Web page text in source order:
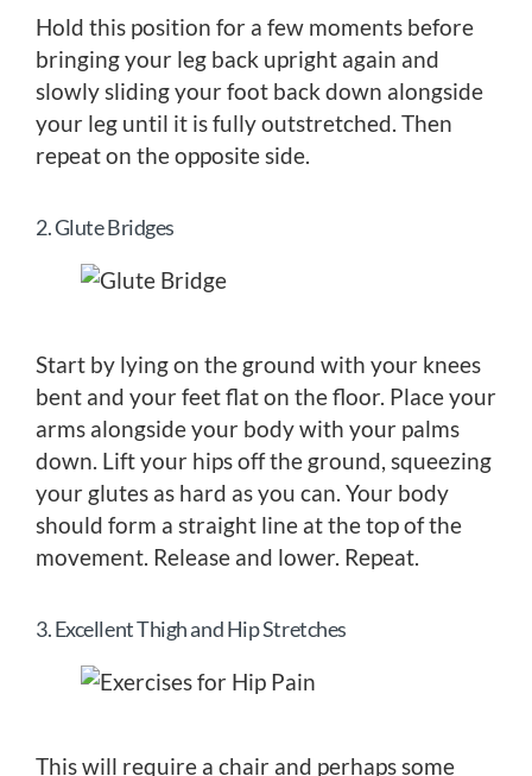
Hold this position for a few moments before
bringing your leg back upright again and
slowly sliding your foot back down alongside
your leg until it is fully outstretched. Then
repeat on the opposite side.
2. Glute Bridges
Start by lying on the ground with your knees
bent and your feet flat on the floor. Place your
arms alongside your body with your palms
down. Lift your hips off the ground, squeezing
your glutes as hard as you can. Your body
should form a straight line at the top of the
movement. Release and lower. Repeat.
3. Excellent Thigh and Hip Stretches
This will require a chair and perhaps some